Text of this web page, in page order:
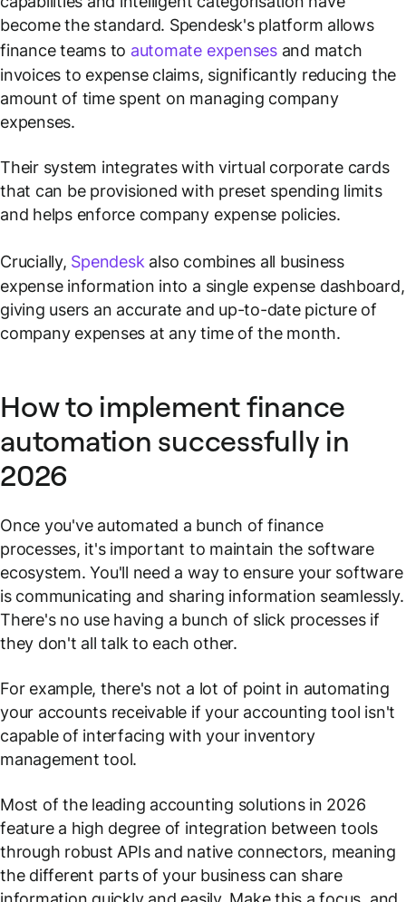
become the standard. Spendesk's platform allows
finance teams to automate expensesand match
invoices to expense claims, significantly reducing the
amount of time spent on managing company
expenses.
Their system integrates with virtual corporate cards
that can be provisioned with preset spending limits
and helps enforce company expense policies.
Crucially, Spendesk also combines all business
expense information into a single expense dashboard,
giving users an accurate and up-to-date picture of
company expenses at any time of the month.
How to implement finance
automation successfully in
2026
Once you've automated a bunch of finance
processes, it's important to maintain the software
ecosystem. You'll need a way to ensure your software
is communicating and sharing information seamlessly.
There's no use having a bunch of slick processes if
they don't all talk to each other.
For example, there's not a lot of point in automating
your accounts receivable if your accounting tool isn't
capable of interfacing with your inventory
management tool.
Most of the leading accounting solutions in 2026
feature a high degree of integration between tools
through robust APIs and native connectors, meaning
the different parts of your business can share